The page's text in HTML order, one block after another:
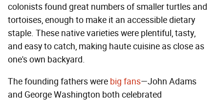
colonists found great numbers of smaller turtles and
tortoises, enough to make it an accessible dietary
staple. These native varieties were plentiful, tasty,
and easy to catch, making haute cuisine as close as
one's own backyard.
The founding fathers were big fans—John Adams
and George Washington both celebrated